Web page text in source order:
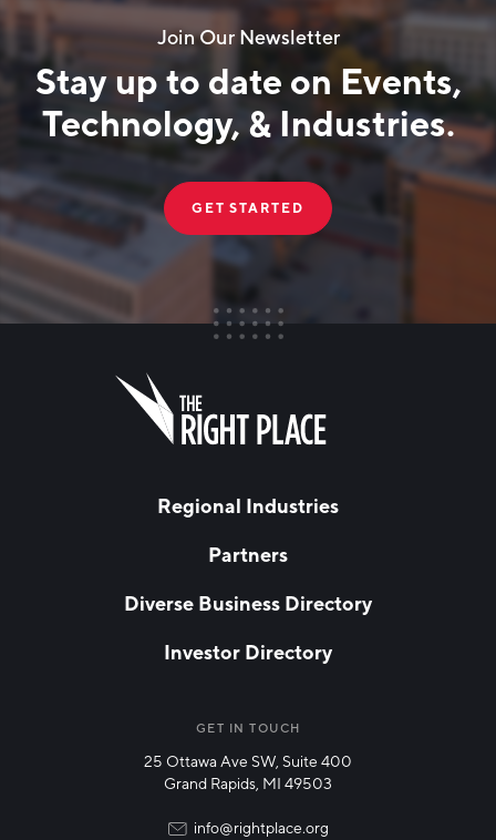
Join Our Newsletter
Stay up to date on Events,
Technology, & Industries.
GET STARTED
FIRST NAME
Technology & Innovation
Regional Industries
Partners
Diverse Business Directory
Investor Directory
GET IN TOUCH
25 Ottawa Ave SW, Suite 400
Grand Rapids, MI 49503
info@rightplace.org